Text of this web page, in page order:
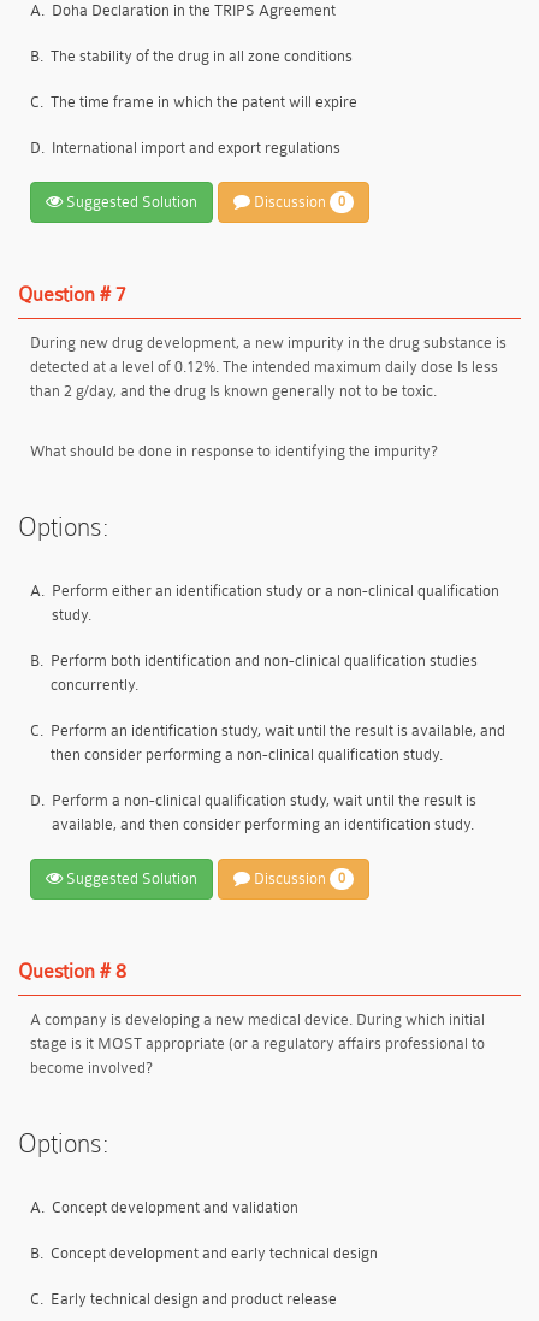
A. Doha Declaration in the TRIPS Agreement
B. The stability of the drug in all zone conditions
C. The time frame in which the patent will expire
D. International import and export regulations
Suggested Solution Discussion 0
Question # 7
During new drug development, a new impurity in the drug substance is
detected at a level of 0.12%. The intended maximum daily dose Is less
than 2 g/day, and the drug Is known generally not to be toxic.
What should be done in response to identifying the impurity?
Options:
A. Perform either an identification study or a non-clinical qualification
study.
B. Perform both identification and non-clinical qualification studies
concurrently.
C. Perform an identification study, wait until the result is available, and
then consider performing a non-clinical qualification study.
D. Perform a non-clinical qualification study, wait until the result is
available, and then consider performing an identification study.
Suggested Solution Discussion 0
Question # 8
A company is developing a new medical device. During which initial
stage is it MOST appropriate (or a regulatory affairs professional to
become involved?
Options:
A. Concept development and validation
B. Concept development and early technical design
C. Early technical design and product release